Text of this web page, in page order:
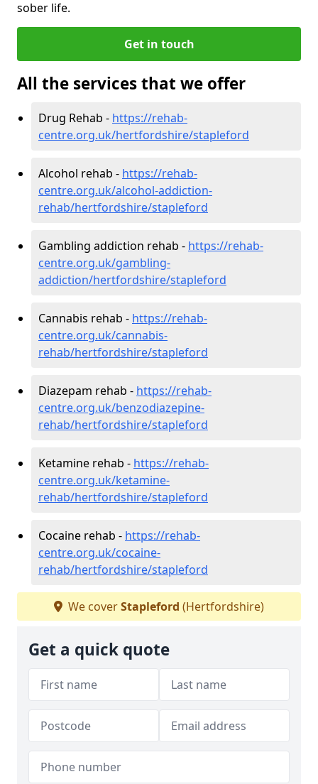
sober life.
Get in touch
All the services that we offer
Drug Rehab - https://rehab-
centre.org.uk/hertfordshire/stapleford
Alcohol rehab - https://rehab-
centre.org.uk/alcohol-addiction-
rehab/hertfordshire/stapleford
Gambling addiction rehab - https://rehab-
centre.org.uk/gambling-
addiction/hertfordshire/stapleford
Cannabis rehab - https://rehab-
centre.org.uk/cannabis-
rehab/hertfordshire/stapleford
Diazepam rehab - https://rehab-
centre.org.uk/benzodiazepine-
rehab/hertfordshire/stapleford
Ketamine rehab - https://rehab-
centre.org.uk/ketamine-
rehab/hertfordshire/stapleford
Cocaine rehab - https://rehab-
centre.org.uk/cocaine-
rehab/hertfordshire/stapleford
We coverStapleford (Hertfordshire)
Get a quick quote